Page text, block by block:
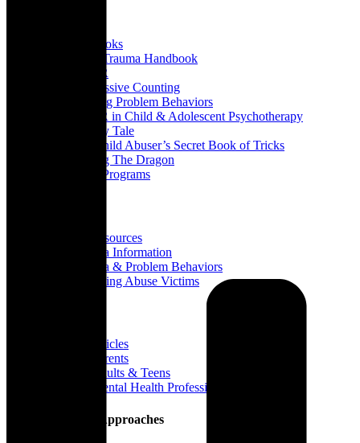
All Books
Child Trauma Handbook
EMDR
Progressive Counting
Treating Problem Behaviors
EMDR in Child & Adolescent Psychotherapy
A Fairy Tale
The Child Abuser’s Secret Book of Tricks
Slaying The Dragon
Book Programs
All Resources
Trauma Information
Trauma & Problem Behaviors
Protecting Abuse Victims
All Articles
For Parents
For Adults & Teens
For Mental Health Professionals
Treatment Approaches